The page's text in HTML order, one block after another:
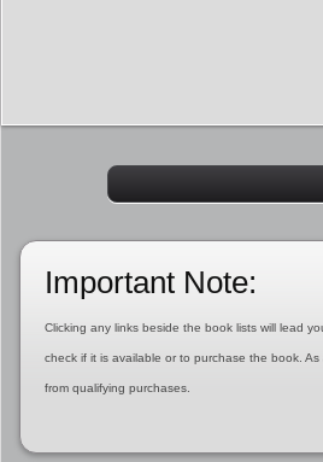
Important Note:
Clicking any links beside the book lists will lead
check if it is available or to purchase the book.
from qualifying purchases.